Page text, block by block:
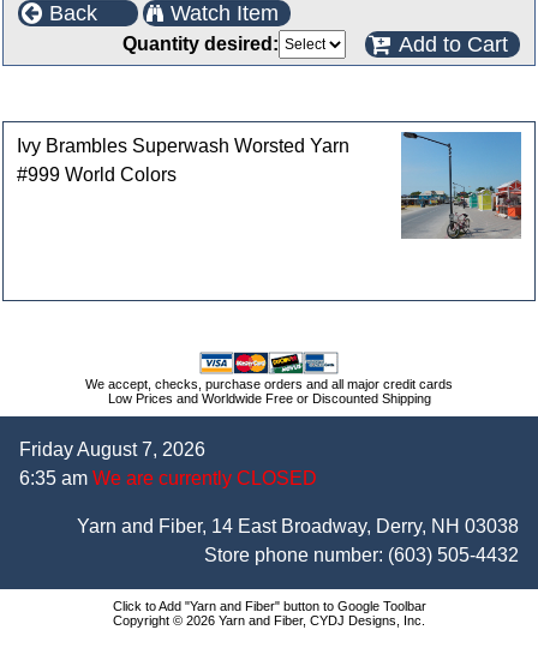
Back Watch Item
Quantity desired: Add to Cart
Ivy Brambles Superwash Worsted Yarn
#999 World Colors
We accept, checks, purchase orders and all major credit cards
Low Prices and Worldwide Free or Discounted Shipping
Friday August 7, 2026
6:35 am We are currently CLOSED
Yarn and Fiber, 14 East Broadway, Derry, NH 03038
Store phone number: (603) 505-4432
Click to Add "Yarn and Fiber" button to Google Toolbar
Copyright © 2026 Yarn and Fiber, CYDJ Designs, Inc.